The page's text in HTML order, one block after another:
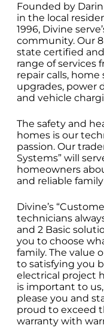
Founded by
in the local
1996, Divine
community. Our 8
state certified and
range of services
repair calls,
upgrades, power
and vehicle
The safety and
homes is our
passion. Our
Systems” will
homeowners
and reliable
Divine’s
technicians
and 2 Basic
you to choose
family. The value
to satisfying you
electrical project
is important to
please you and
proud to exceed
warranty with